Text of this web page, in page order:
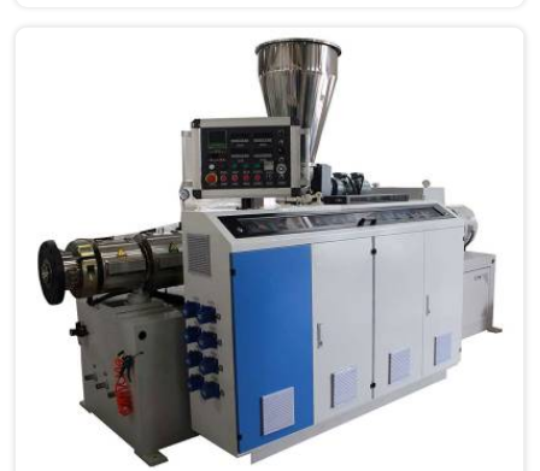
CPVC Pipe Extrusion Line built after years of real floor
experience. In Salalah, our engineers refined every
component specifically around CPVC's demanding
processing characteristics.